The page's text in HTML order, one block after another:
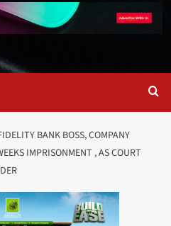
BANK BOSS, COMPANY
IMPRISONMENT , AS COURT